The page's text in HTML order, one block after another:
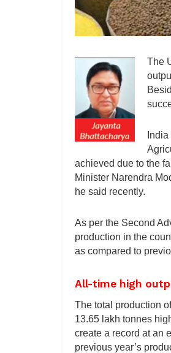
The
achieved due to the
Minister Narendra
he said recently.
As per the Second
production in the
as compared to
All-time high
The total production
13.65 lakh tonnes
create a record at an
previous year’s